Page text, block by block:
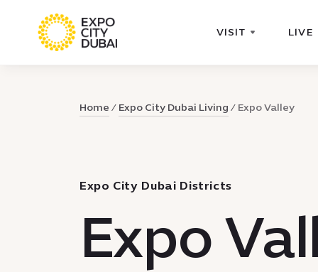
VISIT LIVE
Home Expo City Dubai Living Expo Valley
Expo City Dubai Districts
Expo